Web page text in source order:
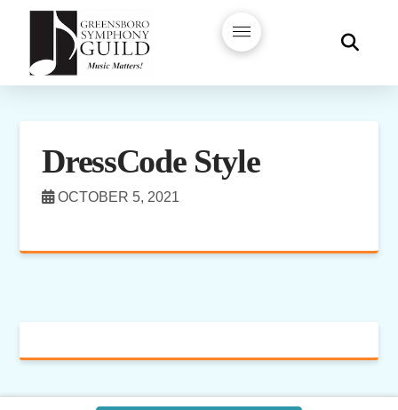
DressCode Style
OCTOBER 5, 2021